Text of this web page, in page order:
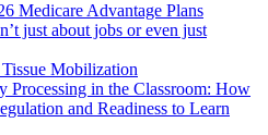
Medicare Advantage Plans
just about jobs or even just
Mobilization
Processing in the Classroom: How
and Readiness to Learn